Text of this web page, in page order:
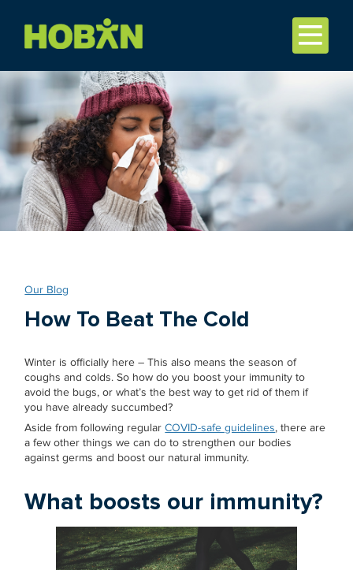
Our Blog
How To Beat The Cold
Winter is officially here – This also means the season of
coughs and colds. So how do you boost your immunity to
avoid the bugs, or what’s the best way to get rid of them if
you have already succumbed?
Aside from following regularCOVID-safe guidelines, there are
a few other things we can do to strengthen our bodies
against germs and boost our natural immunity.
What boosts our immunity?